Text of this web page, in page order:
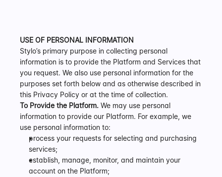
USE OF PERSONAL INFORMATION
Stylo’s primary purpose in collecting personal
information is to provide the Platform and Services that
you request. We also use personal information for the
purposes set forth below and as otherwise described in
this Privacy Policy or at the time of collection.
To Provide the Platform. We may use personal
information to provide our Platform. For example, we
use personal information to:
process your requests for selecting and purchasing
services;
establish, manage, monitor, and maintain your
account on the Platform;